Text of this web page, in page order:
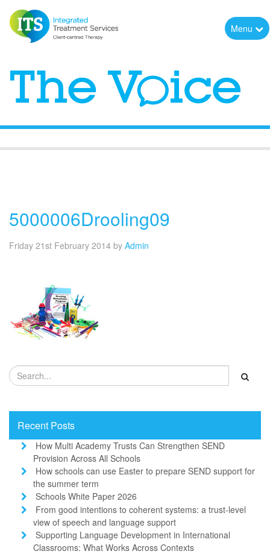
Menu
5000006Drooling09
Friday 21st February 2014 by Admin
Recent Posts
How Multi Academy Trusts Can Strengthen SEND
Provision Across All Schools
How schools can use Easter to prepare SEND support for
the summer term
Schools White Paper 2026
From good intentions to coherent systems: a trust-level
view of speech and language support
Supporting Language Development in International
Classrooms: What Works Across Contexts